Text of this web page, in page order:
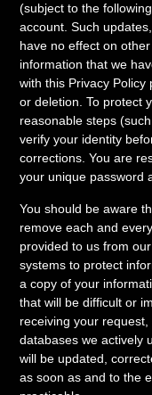
(subject to the
account. Such
have no effect on
information that we
with this Privacy
or deletion. To protect
reasonable steps
verify your identity
corrections. You are
your unique password
You should be aware
remove each and
provided to us from
systems to protect
a copy of your
that will be difficult or
receiving your
databases we actively
will be updated,
as soon as and to the